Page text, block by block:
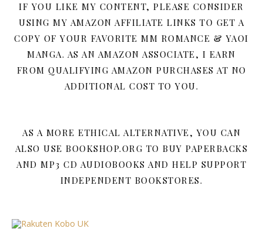
IF YOU LIKE MY CONTENT, PLEASE CONSIDER
USING MY AMAZON AFFILIATE LINKS TO GET A
COPY OF YOUR FAVORITE MM ROMANCE & YAOI
MANGA. AS AN AMAZON ASSOCIATE, I EARN
FROM QUALIFYING AMAZON PURCHASES AT NO
ADDITIONAL COST TO YOU.
AS A MORE ETHICAL ALTERNATIVE, YOU CAN
ALSO USE BOOKSHOP.ORG TO BUY PAPERBACKS
AND MP3 CD AUDIOBOOKS AND HELP SUPPORT
INDEPENDENT BOOKSTORES.